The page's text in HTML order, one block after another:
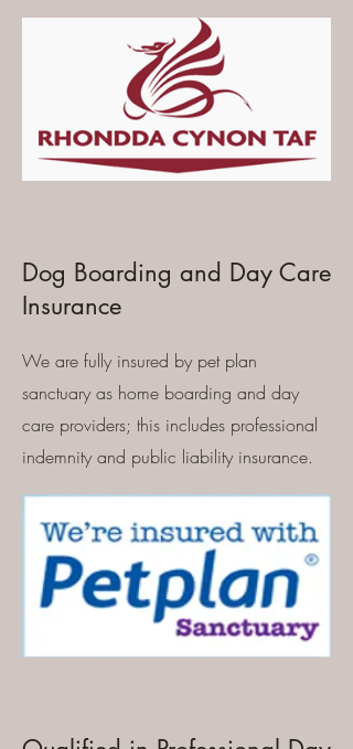
Dog Boarding and Day Care
Insurance
We are fully insured by pet plan
sanctuary as home boarding and day
care providers; this includes professional
indemnity and public liability insurance.